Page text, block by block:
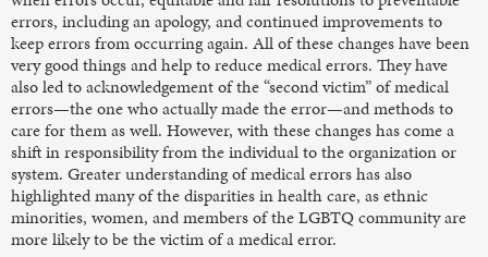
errors, including an apology, and continued improvements to
keep errors from occurring again. All of these changes have been
very good things and help to reduce medical errors. They have
also led to acknowledgement of the “second victim” of medical
errors—the one who actually made the error—and methods to
care for them as well. However, with these changes has come a
shift in responsibility from the individual to the organization or
system. Greater understanding of medical errors has also
highlighted many of the disparities in health care, as ethnic
minorities, women, and members of the LGBTQ community are
more likely to be the victim of a medical error.